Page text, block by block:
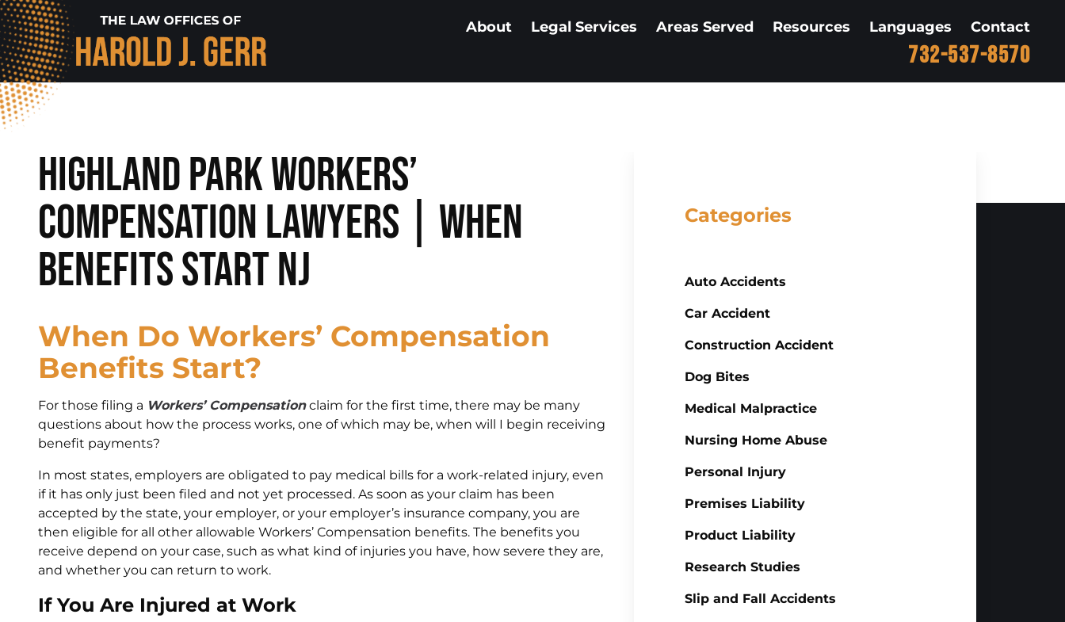
732-537-8570
About Legal Services Areas Served Resources Languages Contact
Highland Park Workers’
Compensation Lawyers | When
Benefits Start NJ
When Do Workers’ Compensation
Benefits Start?
For those filing a Workers’ Compensationclaim for the first time, there may be many
questions about how the process works, one of which may be, when will I begin receiving
benefit payments?
In most states, employers are obligated to pay medical bills for a work-related injury, even
if it has only just been filed and not yet processed. As soon as your claim has been
accepted by the state, your employer, or your employer’s insurance company, you are
then eligible for all other allowable Workers’ Compensation benefits. The benefits you
receive depend on your case, such as what kind of injuries you have, how severe they are,
and whether you can return to work.
If You Are Injured at Work
Categories
Auto Accidents
Car Accident
Construction Accident
Dog Bites
Medical Malpractice
Nursing Home Abuse
Personal Injury
Premises Liability
Product Liability
Research Studies
Slip and Fall Accidents